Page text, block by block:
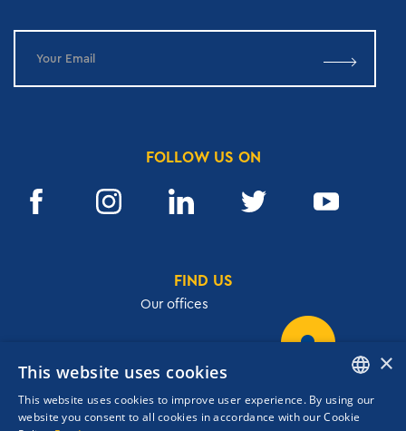
FOLLOW US ON
FIND US
Our offices
T. +30 210 3609801
ENGLISH
×
This website uses cookies
This website uses cookies to improve user experience. By using our
website you consent to all cookies in accordance with our Cookie